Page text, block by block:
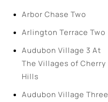
Arbor Chase Two
Arlington Terrace Two
Audubon Village 3 At
The Villages of Cherry
Hills
Audubon Village Three